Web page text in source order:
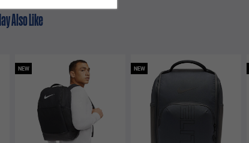
Also Like
NEW NEW